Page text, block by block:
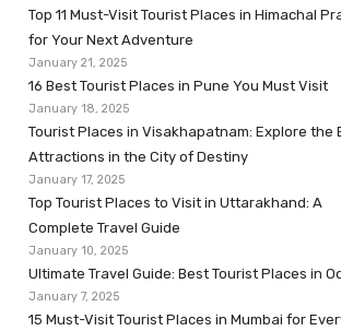
Top 11 Must-Visit Tourist Places in Himachal
for Your Next Adventure
January 21, 2025
16 Best Tourist Places in Pune You Must Visit
January 18, 2025
Tourist Places in Visakhapatnam: Explore the
Attractions in the City of Destiny
January 17, 2025
Top Tourist Places to Visit in Uttarakhand: A
Complete Travel Guide
January 10, 2025
Ultimate Travel Guide: Best Tourist Places in
January 7, 2025
15 Must-Visit Tourist Places in Mumbai for